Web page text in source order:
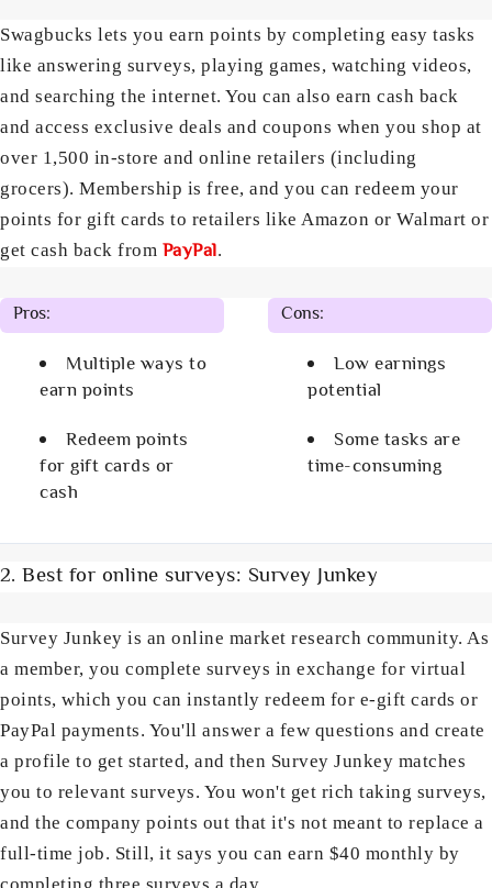
Swagbucks lets you earn points by completing easy tasks
like answering surveys, playing games, watching videos,
and searching the internet. You can also earn cash back
and access exclusive deals and coupons when you shop at
over 1,500 in-store and online retailers (including
grocers). Membership is free, and you can redeem your
points for gift cards to retailers like Amazon or Walmart or
get cash back from PayPal.
Pros:
Multiple ways to
earn points
Redeem points
for gift cards or
cash
Cons:
Low earnings
potential
Some tasks are
time-consuming
2. Best for online surveys: Survey Junkey
Survey Junkey is an online market research community. As
a member, you complete surveys in exchange for virtual
points, which you can instantly redeem for e-gift cards or
PayPal payments. You'll answer a few questions and create
a profile to get started, and then Survey Junkey matches
you to relevant surveys. You won't get rich taking surveys,
and the company points out that it's not meant to replace a
full-time job. Still, it says you can earn $40 monthly by